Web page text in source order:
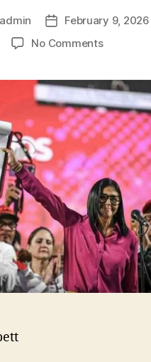
admin
February 9, 2026
No Comments